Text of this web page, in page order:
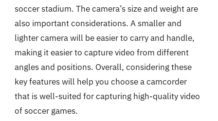
soccer stadium. The camera’s size and weight are
also important considerations. A smaller and
lighter camera will be easier to carry and handle,
making it easier to capture video from different
angles and positions. Overall, considering these
key features will help you choose a camcorder
that is well-suited for capturing high-quality video
of soccer games.